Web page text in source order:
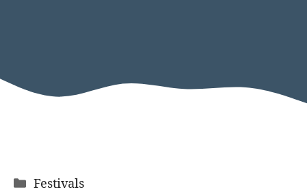
Categories
Festivals